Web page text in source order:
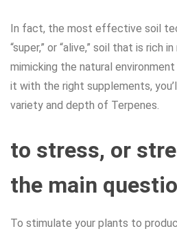
In fact, the most effective soil
“super,” or “alive,” soil that is rich
mimicking the natural
it with the right supplements,
variety and depth of Terpenes.
to stress, or
the main
To stimulate your plants to